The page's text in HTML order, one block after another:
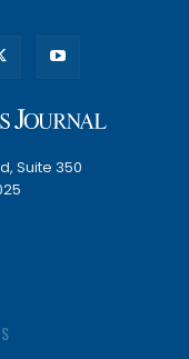
Suite 350